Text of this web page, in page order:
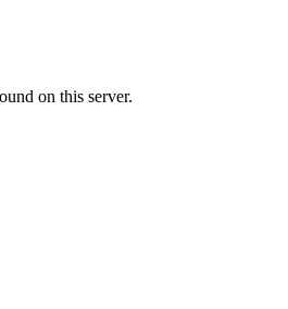
on this server.